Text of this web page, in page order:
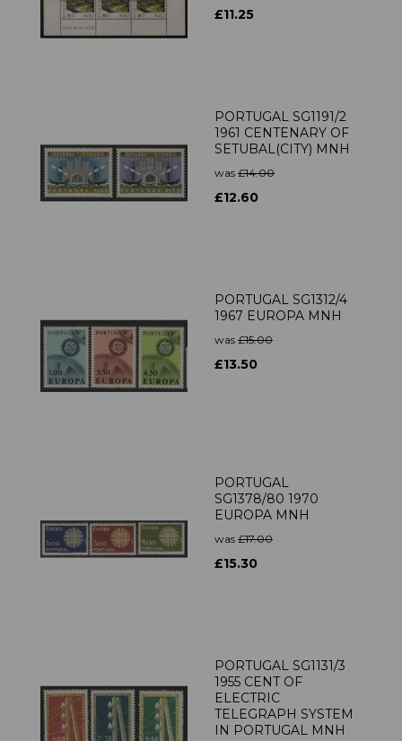
£11.25
PORTUGAL SG1191/2
1961 CENTENARY OF
SETUBAL(CITY) MNH
was £14.00
£12.60
PORTUGAL SG1312/4
1967 EUROPA MNH
was £15.00
£13.50
PORTUGAL
SG1378/80 1970
EUROPA MNH
was £17.00
£15.30
PORTUGAL SG1131/3
1955 CENT OF
ELECTRIC
TELEGRAPH SYSTEM
IN PORTUGAL MNH